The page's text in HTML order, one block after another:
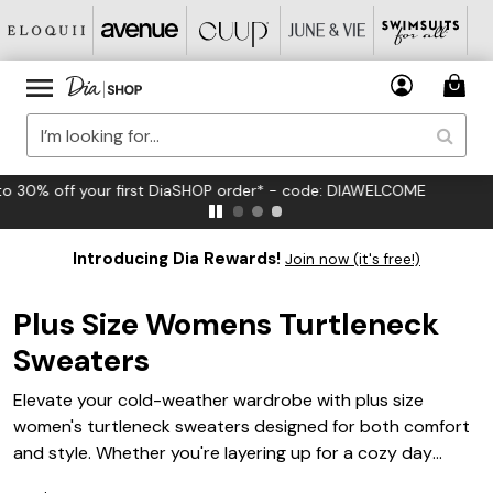
FREE US Standard Shipping on Orders $125+*
Introducing Dia Rewards! Join now (it's free!)
Plus Size Womens Turtleneck
Sweaters
Elevate your cold-weather wardrobe with plus size
women's turtleneck sweaters designed for both comfort
and style. Whether you're layering up for a cozy day